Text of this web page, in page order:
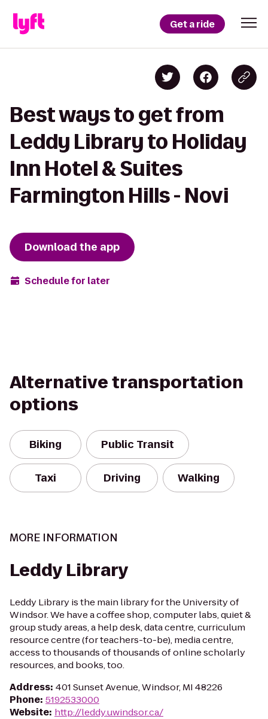
Get a ride
Best ways to get from
Leddy Library to Holiday
Inn Hotel & Suites
Farmington Hills - Novi
Download the app
Schedule for later
Alternative transportation
options
Biking Public Transit
Taxi Driving Walking
MORE INFORMATION
Leddy Library
Leddy Library is the main library for the University of
Windsor. We have a coffee shop, computer labs, quiet &
group study areas, a help desk, data centre, curriculum
resource centre (for teachers-to-be), media centre,
access to thousands of thousands of online scholarly
resources, and books, too.
Address: 401 Sunset Avenue, Windsor, MI 48226
Phone: 5192533000
Website: http://leddy.uwindsor.ca/